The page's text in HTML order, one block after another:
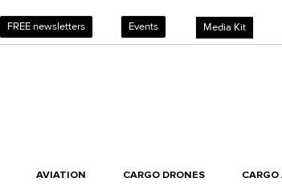
FREE newsletters Events Media Kit
AVIATION CARGO DRONES CARGO